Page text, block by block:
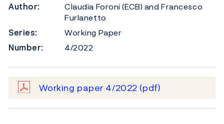
Author:
Claudia Foroni (ECB) and Francesco
Furlanetto
Series:
Working Paper
Number:
4/2022
Working paper 4/2022 (pdf)